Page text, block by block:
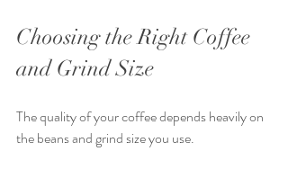
Choosing the Right Coffee
and Grind Size
The quality of your coffee depends heavily on
the beans and grind size you use.